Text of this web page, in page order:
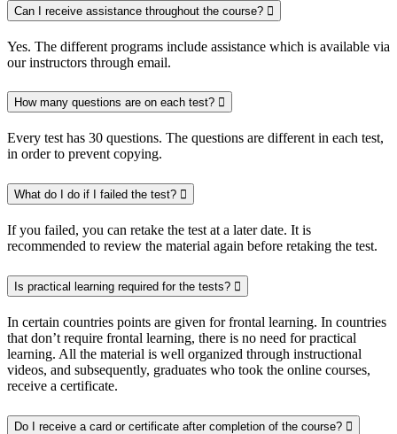
Can I receive assistance throughout the course?
Yes. The different programs include assistance which is available via
our instructors through email.
How many questions are on each test?
Every test has 30 questions. The questions are different in each test,
in order to prevent copying.
What do I do if I failed the test?
If you failed, you can retake the test at a later date. It is
recommended to review the material again before retaking the test.
Is practical learning required for the tests?
In certain countries points are given for frontal learning. In countries
that don’t require frontal learning, there is no need for practical
learning. All the material is well organized through instructional
videos, and subsequently, graduates who took the online courses,
receive a certificate.
Do I receive a card or certificate after completion of the course?